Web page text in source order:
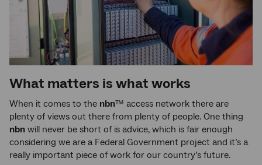
What matters is what works
When it comes to the nbn™ access network there are
plenty of views out there from plenty of people. One thing
nbn will never be short of is advice, which is fair enough
considering we are a Federal Government project and it’s a
really important piece of work for our country’s future.